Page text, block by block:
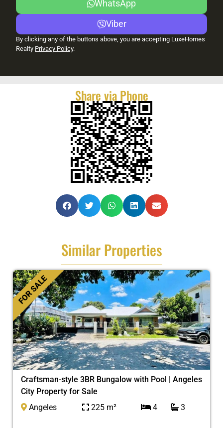
WhatsApp
Viber
By clicking any of the buttons above, you are accepting LuxeHomes
Realty Privacy Policy.
Share via Phone
Similar Properties
FOR SALE
Craftsman-style 3BR Bungalow with Pool | Angeles
City Property for Sale
Angeles
225 m² 4 3